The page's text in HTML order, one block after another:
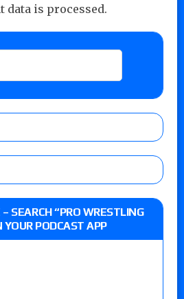
data is processed.
– SEARCH “PRO WRESTLING
YOUR PODCAST APP